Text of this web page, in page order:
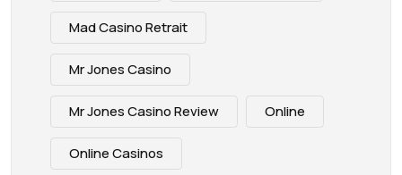
Mad Casino Retrait
Mr Jones Casino
Mr Jones Casino Review Online
Online Casinos